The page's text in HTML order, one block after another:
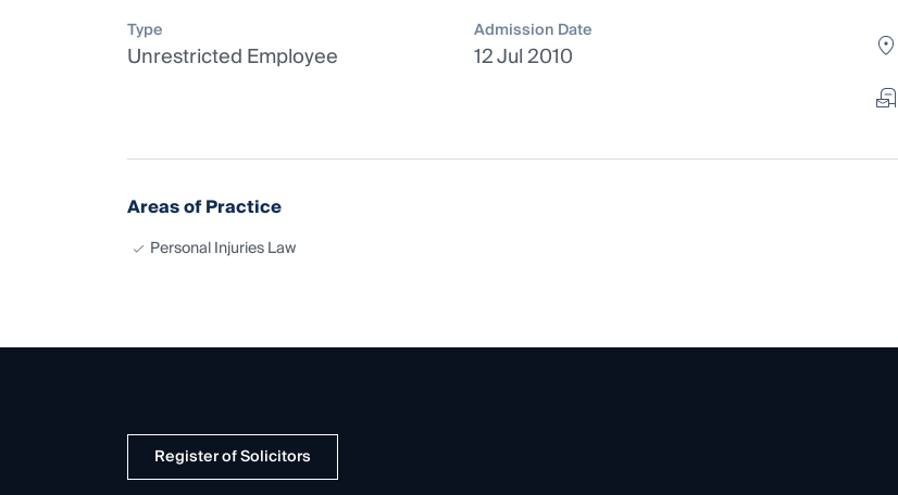
Type
Unrestricted Employee
Admission Date
12 Jul 2010
Areas of Practice
Personal Injuries Law
Register of Solicitors